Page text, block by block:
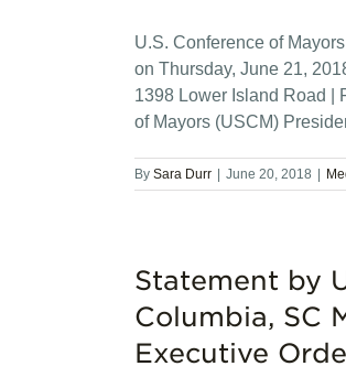
U.S. Conference of
on Thursday, June 21,
1398 Lower Island Road |
of Mayors (USCM)
By Sara Durr June 20, 2018
Statement by
Columbia, SC
Executive